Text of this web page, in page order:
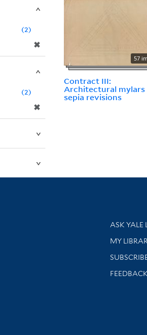
57
Contract III:
Architectural mylars
sepia revisions
✖
2
✖
2
Library
ASK YALE
Get
MY
Stay
FEEDBACK